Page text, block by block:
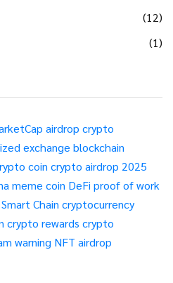
(12)
(1)
airdrop crypto
exchange blockchain
coin crypto airdrop 2025
meme coin DeFi proof of work
Chain cryptocurrency
crypto rewards crypto
warning NFT airdrop